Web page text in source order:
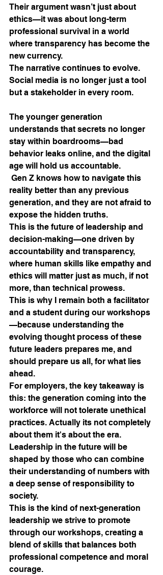
Their argument wasn’t just about
ethics—it was about long-term
professional survival in a world
where transparency has become the
new currency.
The narrative continues to evolve.
Social media is no longer just a tool
but a stakeholder in every room.
The younger generation
understands that secrets no longer
stay within boardrooms—bad
behavior leaks online, and the digital
age will hold us accountable.
Gen Z knows how to navigate this
reality better than any previous
generation, and they are not afraid to
expose the hidden truths.
This is the future of leadership and
decision-making—one driven by
accountability and transparency,
where human skills like empathy and
ethics will matter just as much, if not
more, than technical prowess.
This is why I remain both a facilitator
and a student during our workshops
—because understanding the
evolving thought process of these
future leaders prepares me, and
should prepare us all, for what lies
ahead.
For employers, the key takeaway is
this: the generation coming into the
workforce will not tolerate unethical
practices. Actually its not completely
about them it's about the era.
Leadership in the future will be
shaped by those who can combine
their understanding of numbers with
a deep sense of responsibility to
society.
This is the kind of next-generation
leadership we strive to promote
through our workshops, creating a
blend of skills that balances both
professional competence and moral
courage.